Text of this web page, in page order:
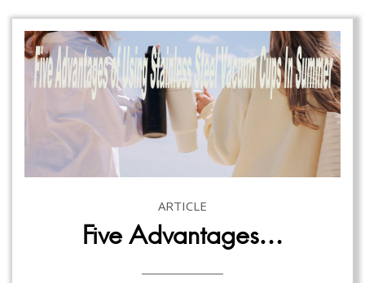
ARTICLE
Five Advantages…